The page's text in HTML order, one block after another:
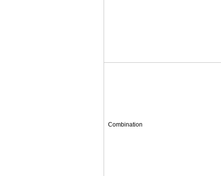
Combination